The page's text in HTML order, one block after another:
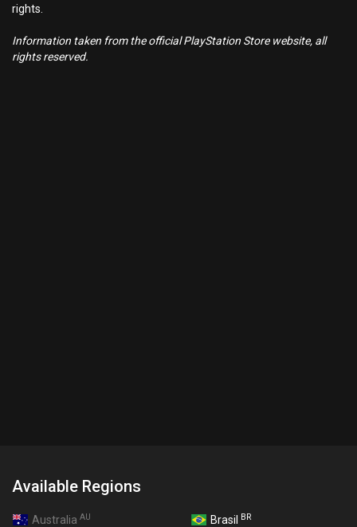
rights.
Information taken from the official PlayStation Store website, all
rights reserved.
Available Regions
Australia AU Brasil BR